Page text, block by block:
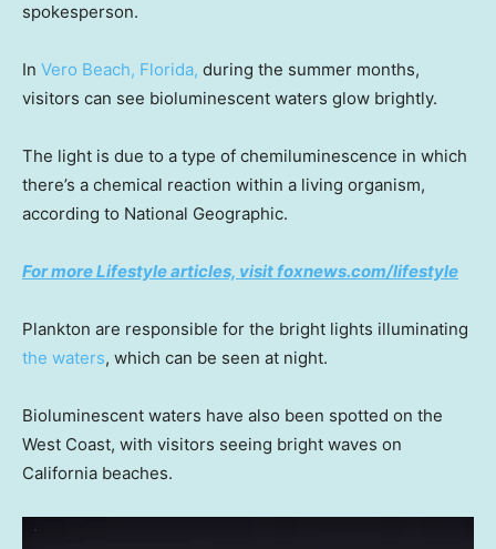
spokesperson.
In Vero Beach, Florida, during the summer months,
visitors can see bioluminescent waters glow brightly.
The light is due to a type of chemiluminescence in which
there’s a chemical reaction within a living organism,
according to National Geographic.
For more Lifestyle articles, visit foxnews.com/lifestyle
Plankton are responsible for the bright lights illuminating
the waters, which can be seen at night.
Bioluminescent waters have also been spotted on the
West Coast, with visitors seeing bright waves on
California beaches.